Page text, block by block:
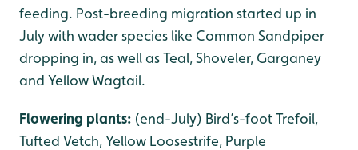
feeding. Post-breeding migration started up in
July with wader species like Common Sandpiper
dropping in, as well as Teal, Shoveler, Garganey
and Yellow Wagtail.
Flowering plants: (end-July) Bird’s-foot Trefoil,
Tufted Vetch, Yellow Loosestrife, Purple